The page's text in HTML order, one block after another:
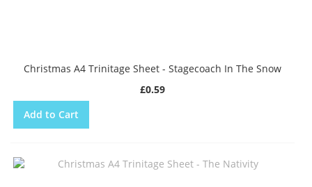
Christmas A4 Trinitage Sheet - Stagecoach In The Snow
£0.59
Add to Cart